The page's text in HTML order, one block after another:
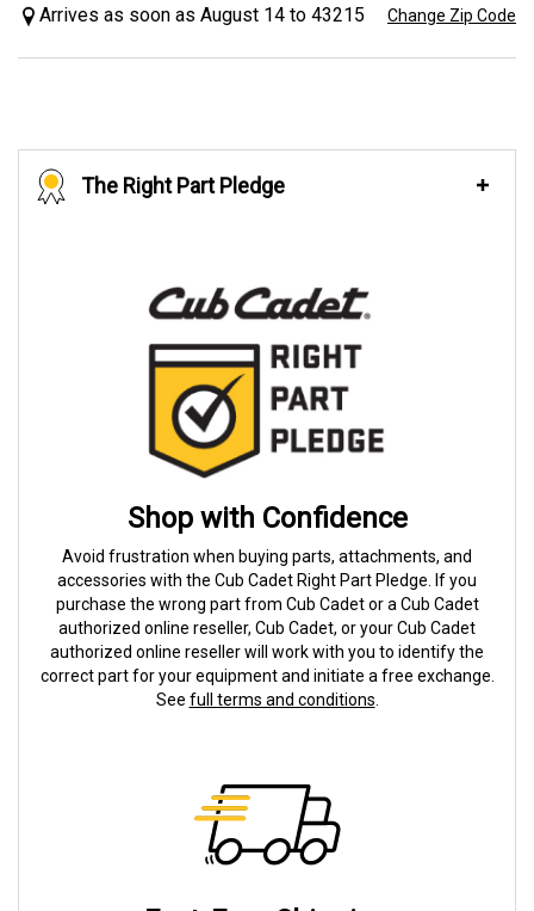
Arrives as soon as August 14 to 43215 Change Zip Code
The Right Part Pledge
Shop with Confidence
Avoid frustration when buying parts, attachments, and
accessories with the Cub Cadet Right Part Pledge. If you
purchase the wrong part from Cub Cadet or a Cub Cadet
authorized online reseller, Cub Cadet, or your Cub Cadet
authorized online reseller will work with you to identify the
correct part for your equipment and initiate a free exchange.
See full terms and conditions